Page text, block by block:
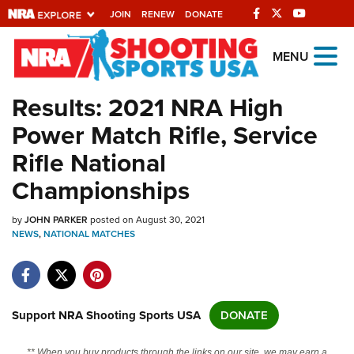
JOIN RENEW DONATE
Explore The NRA
Universe Of Websites
Quick Links
NRA.ORG
Manage Your Membership
NRA Near You
State and Federal Gun Laws
NRA Online Training
MENU
Results: 2021 NRA High
Power Match Rifle, Service
Rifle National
Championships
byJOHN PARKER posted on August 30, 2021
NEWS,NATIONAL MATCHES
Support NRA Shooting Sports USA DONATE